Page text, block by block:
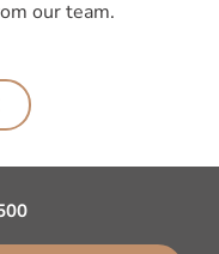
our team.